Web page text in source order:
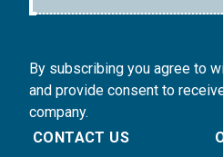
By subscribing you agree to
and provide consent to
company.
CONTACT US